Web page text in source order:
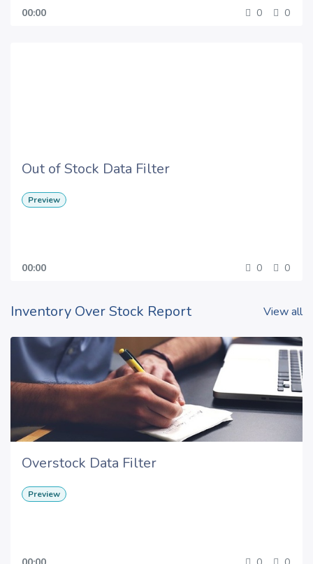
00:00 0 0
Out of Stock Data Filter
Preview
00:00 0 0
Inventory Over Stock Report View all
Overstock Data Filter
Preview